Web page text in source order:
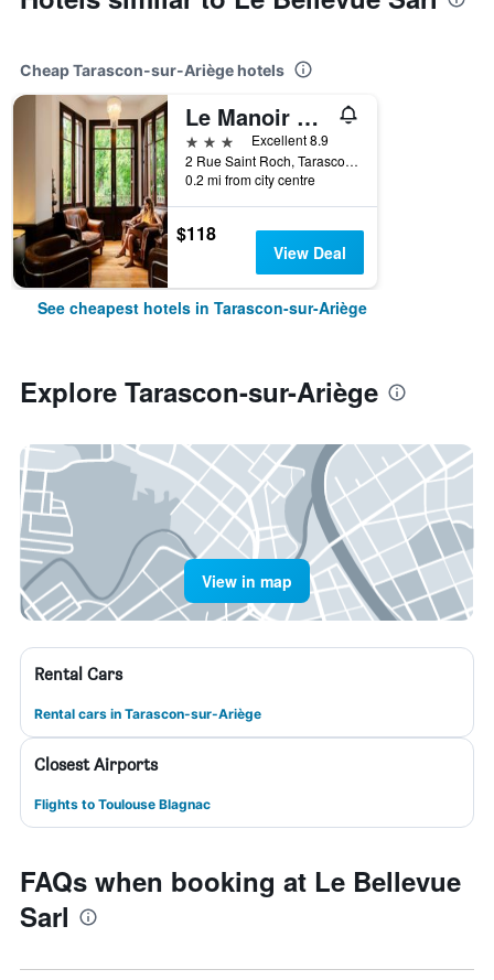
Cheap Tarascon-sur-Ariège hotels
Le Manoir D Agnès
3 stars
Excellent 8.9
2 Rue Saint Roch, Tarascon-sur-Ariège, Ariège, France
0.2 mi from city centre
$118
View Deal
See cheapest hotels in Tarascon-sur-Ariège
Explore Tarascon-sur-Ariège
View in map
Rental Cars
Rental cars in Tarascon-sur-Ariège
Closest Airports
Flights to Toulouse Blagnac
FAQs when booking at Le Bellevue
Sarl